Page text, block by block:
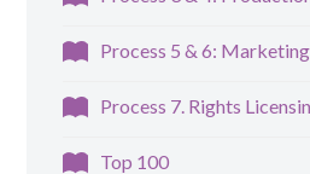
Process 5 & 6:
Process 7. Rights
Top 100